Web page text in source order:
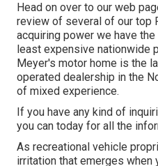
Head on over to our web
review of several of our top
acquiring power we have
least expensive nationwide
Meyer's motor home is the
operated dealership in the
of mixed experience.
If you have any kind of
you can today for all the
As recreational vehicle
irritation that emerges when